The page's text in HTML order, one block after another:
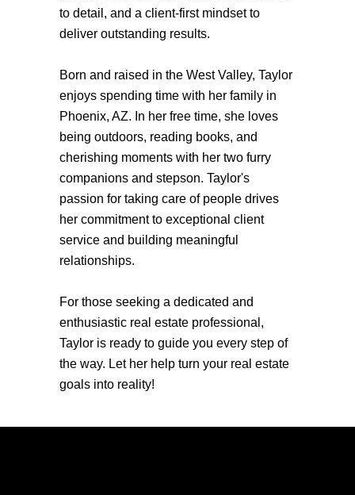
to detail, and a client-first mindset to
deliver outstanding results.
Born and raised in the West Valley, Taylor
enjoys spending time with her family in
Phoenix, AZ. In her free time, she loves
being outdoors, reading books, and
cherishing moments with her two furry
companions and stepson. Taylor's
passion for taking care of people drives
her commitment to exceptional client
service and building meaningful
relationships.
For those seeking a dedicated and
enthusiastic real estate professional,
Taylor is ready to guide you every step of
the way. Let her help turn your real estate
goals into reality!